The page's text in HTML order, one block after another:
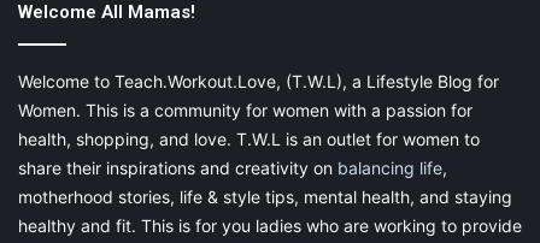
Welcome All Mamas!
Welcome to Teach.Workout.Love, (T.W.L), a Lifestyle Blog for
Women. This is a community for women with a passion for
health, shopping, and love. T.W.L is an outlet for women to
share their inspirations and creativity on balancing life,
motherhood stories, life & style tips, mental health, and staying
healthy and fit. This is for you ladies who are working to provide